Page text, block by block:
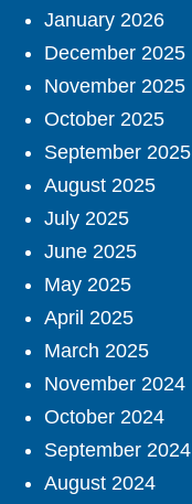
January 2026
December 2025
November 2025
October 2025
September 2025
August 2025
July 2025
June 2025
May 2025
April 2025
March 2025
November 2024
October 2024
September 2024
August 2024